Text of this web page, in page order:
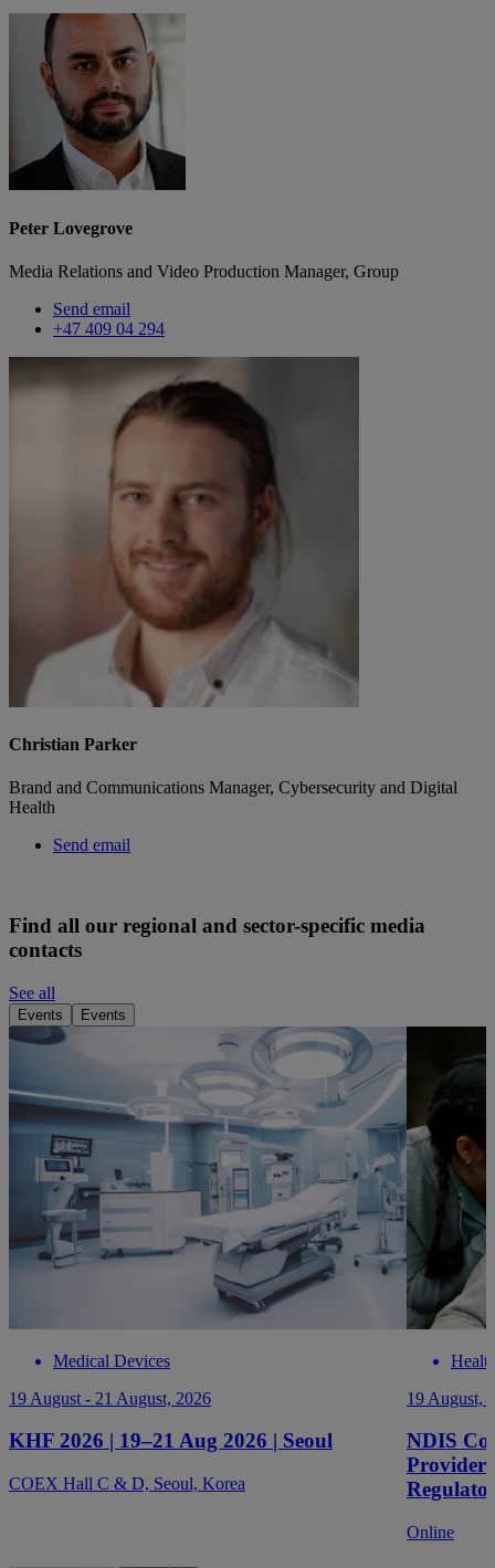
Peter Lovegrove
Media Relations and Video Production Manager, Group
Send email
+47 409 04 294
Christian Parker
Brand and Communications Manager, Cybersecurity and Digital
Health
Send email
Find all our regional and sector-specific media
contacts
See all
Events Events
Medical Devices
19 August - 21 August, 2026
KHF 2026 | 19–21 Aug 2026 | Seoul
COEX Hall C & D, Seoul, Korea
19 August,
NDIS
Online